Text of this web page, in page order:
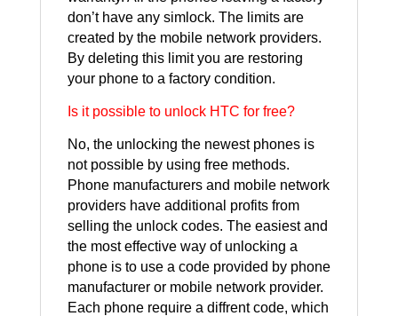
don’t have any simlock. The limits are
created by the mobile network providers.
By deleting this limit you are restoring
your phone to a factory condition.
Is it possible to unlock HTC for free?
No, the unlocking the newest phones is
not possible by using free methods.
Phone manufacturers and mobile network
providers have additional profits from
selling the unlock codes. The easiest and
the most effective way of unlocking a
phone is to use a code provided by phone
manufacturer or mobile network provider.
Each phone require a diffrent code, which